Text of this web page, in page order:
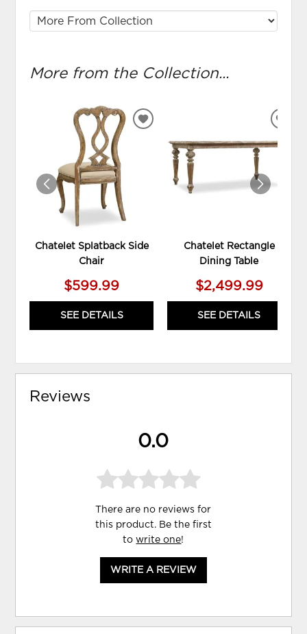
More from the Collection...
Chatelet Splatback Side
Chair
$599.99
SEE DETAILS
ADD
WISHLIST
Chatelet Rectangle
Dining Table
$2,499.99
SEE DETAILS
Reviews
0.0
There are no reviews for
this product. Be the first
towrite one!
WRITE A REVIEW